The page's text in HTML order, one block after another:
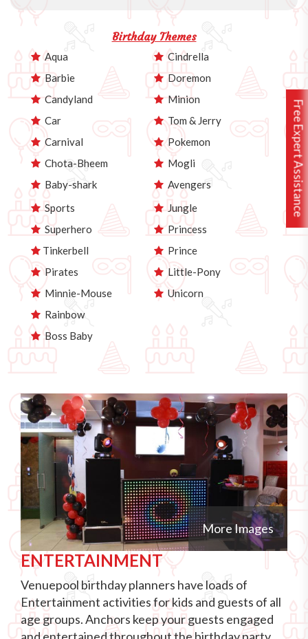
Free Expert Assistance
Birthday Themes
Aqua
Barbie
Candyland
Car
Carnival
Chota-Bheem
Baby-shark
Cindrella
Doremon
Minion
Tom & Jerry
Pokemon
Mogli
Avengers
Sports
Superhero
Tinkerbell
Pirates
Minnie-Mouse
Rainbow
Boss Baby
Jungle
Princess
Prince
Little-Pony
Unicorn
More Images
ENTERTAINMENT
Venuepool birthday planners have loads of
Entertainment activities for kids and guests of all
age groups. Anchors keep your guests engaged
and entertained throughout the birthday party.